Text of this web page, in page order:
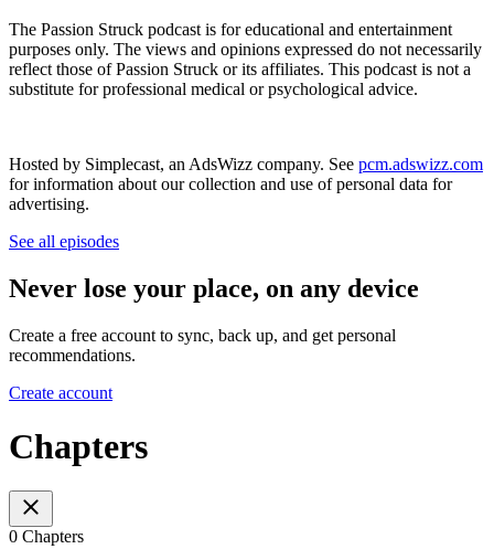
The Passion Struck podcast is for educational and entertainment
purposes only. The views and opinions expressed do not necessarily
reflect those of Passion Struck or its affiliates. This podcast is not a
substitute for professional medical or psychological advice.
Hosted by Simplecast, an AdsWizz company. See pcm.adswizz.com
for information about our collection and use of personal data for
advertising.
See all episodes
Never lose your place, on any device
Create a free account to sync, back up, and get personal
recommendations.
Create account
Chapters
0 Chapters